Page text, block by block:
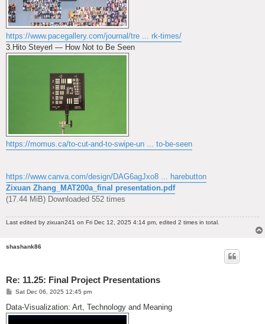
https://www.pacegallery.com/journal/tre ... rk-times/
3.Hito Steyerl — How Not to Be Seen
https://momus.ca/to-cut-and-to-swipe-un ... to-be-seen
https://www.canva.com/design/DAG6agJxo8 ... harebutton
Zixuan Zhang_MAT200a_final presentation.pdf
(17.44 MiB) Downloaded 552 times
Last edited by zixuan241 on Fri Dec 12, 2025 4:14 pm, edited 2 times in total.
shashank86
Re: 11.25: Final Project Presentations
P
s
t
Sat Dec 06, 2025 12:45 pm
Data-Visualization: Art, Technology and Meaning